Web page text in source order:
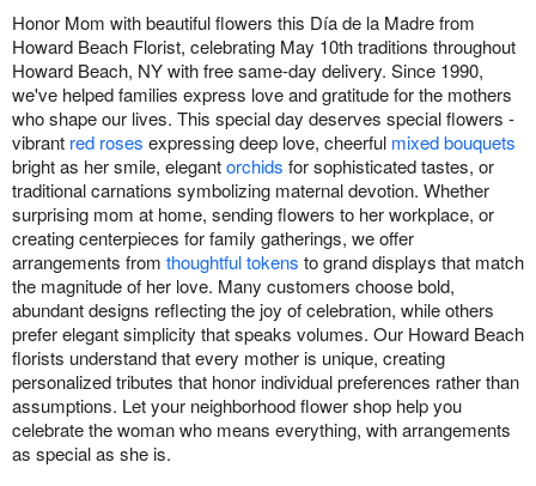
Honor Mom with beautiful flowers this Día de la Madre from
Howard Beach Florist, celebrating May 10th traditions throughout
Howard Beach, NY with free same-day delivery. Since 1990,
we've helped families express love and gratitude for the mothers
who shape our lives. This special day deserves special flowers -
vibrant red roses expressing deep love, cheerful mixed bouquets
bright as her smile, elegantorchids for sophisticated tastes, or
traditional carnations symbolizing maternal devotion. Whether
surprising mom at home, sending flowers to her workplace, or
creating centerpieces for family gatherings, we offer
arrangements from thoughtful tokens to grand displays that match
the magnitude of her love. Many customers choose bold,
abundant designs reflecting the joy of celebration, while others
prefer elegant simplicity that speaks volumes. Our Howard Beach
florists understand that every mother is unique, creating
personalized tributes that honor individual preferences rather than
assumptions. Let your neighborhood flower shop help you
celebrate the woman who means everything, with arrangements
as special as she is.